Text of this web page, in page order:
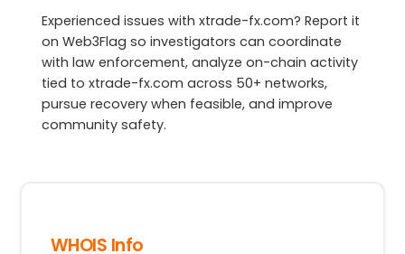
Experienced issues with xtrade-fx.com? Report it
on Web3Flag so investigators can coordinate
with law enforcement, analyze on-chain activity
tied to xtrade-fx.com across 50+ networks,
pursue recovery when feasible, and improve
community safety.
WHOIS Info